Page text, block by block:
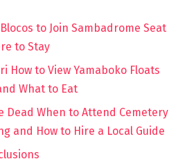
to Join Sambadrome Seat
to Stay
How to View Yamaboko Floats
What to Eat
Dead When to Attend Cemetery
and How to Hire a Local Guide